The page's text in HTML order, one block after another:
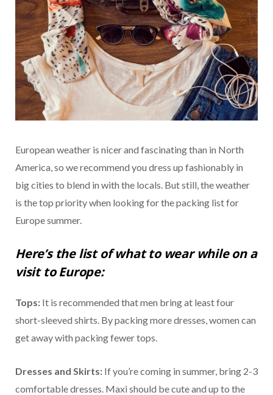
European weather is nicer and fascinating than in North
America, so we recommend you dress up fashionably in
big cities to blend in with the locals. But still, the weather
is the top priority when looking for the packing list for
Europe summer.
Here’s the list of what to wear while on a
visit to Europe:
Tops: It is recommended that men bring at least four
short-sleeved shirts. By packing more dresses, women can
get away with packing fewer tops.
Dresses and Skirts: If you’re coming in summer, bring 2-3
comfortable dresses. Maxi should be cute and up to the